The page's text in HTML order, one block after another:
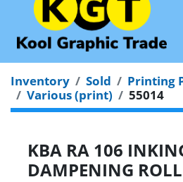
Inventory Sold
Printing
Various (print)
55014
KBA RA 106
DAMPENING